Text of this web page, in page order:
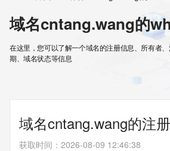
域名cntang.wang的
在这里，您可以了解一个域名的注册信息、所有者
期、域名状态等信息
域名cntang.wang的注
获取时间 ： 2026-08-09 12:46:38